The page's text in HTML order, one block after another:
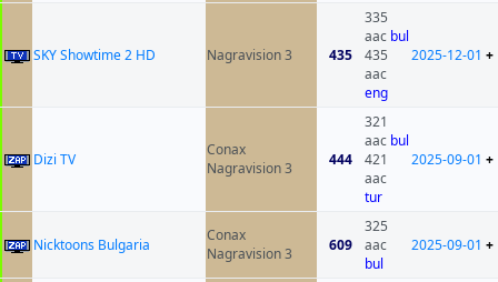
SKY Showtime 2 HD Nagravision 3 435
335
aac bul
435
aac
eng
2025-12-01 +
Dizi TV
Conax
Nagravision 3
444
321
aac bul
421
aac
tur
2025-09-01 +
Nicktoons Bulgaria
Conax
Nagravision 3
609
325
aac
bul
2025-09-01 +